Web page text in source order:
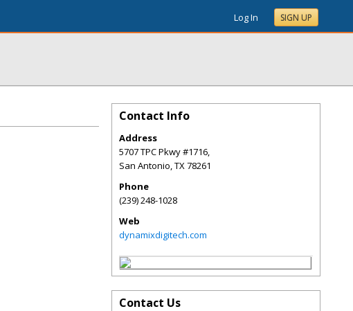
Log In SIGN UP
Contact Info
Address
5707 TPC Pkwy #1716,
San Antonio,TX78261
Phone
(239) 248-1028
Web
dynamixdigitech.com
Contact Us